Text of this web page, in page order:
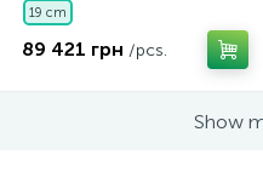
19 cm
89 421 грн /pcs.
Show